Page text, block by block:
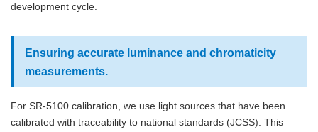
development cycle.
Ensuring accurate luminance and chromaticity
measurements.
For SR-5100 calibration, we use light sources that have been
calibrated with traceability to national standards (JCSS). This